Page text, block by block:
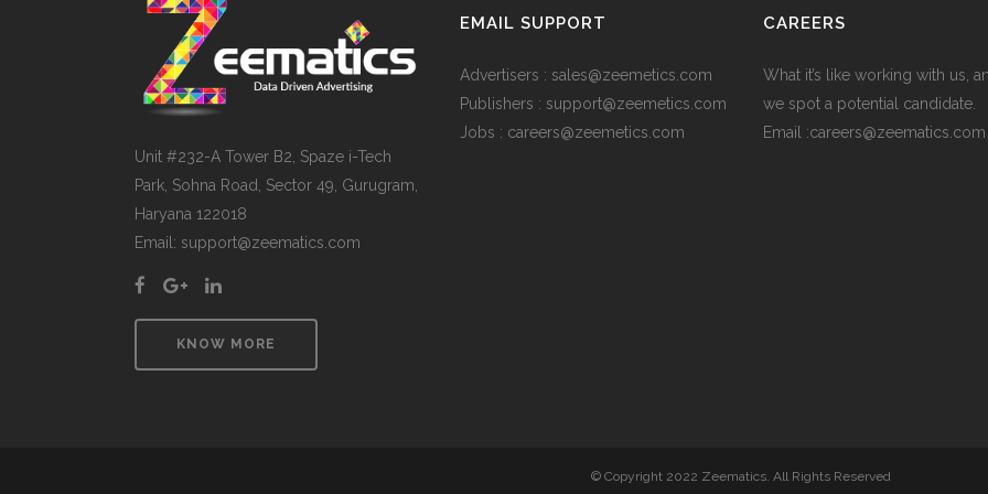
Unit #232-A Tower B2, Spaze i-Tech
Park, Sohna Road, Sector 49, Gurugram,
Haryana 122018
Email: support@zeematics.com
KNOW MORE
EMAIL SUPPORT
Advertisers : sales@zeemetics.com
Publishers : support@zeemetics.com
Jobs : careers@zeemetics.com
CAREERS
What it’s like working with us,
we spot a potential candidate.
Email :careers@zeematics.com
© Copyright 2022 Zeematics. All Rights Reserved